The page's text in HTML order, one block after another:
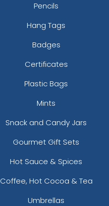
Pencils
Hang Tags
Badges
Certificates
Plastic Bags
Mints
Snack and Candy Jars
Gourmet Gift Sets
Hot Sauce & Spices
Coffee, Hot Cocoa & Tea
Umbrellas